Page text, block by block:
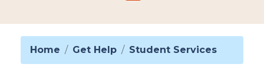
Home Get Help Student Services